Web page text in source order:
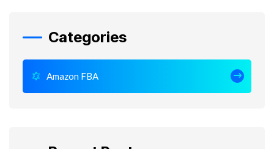
Categories
Amazon FBA